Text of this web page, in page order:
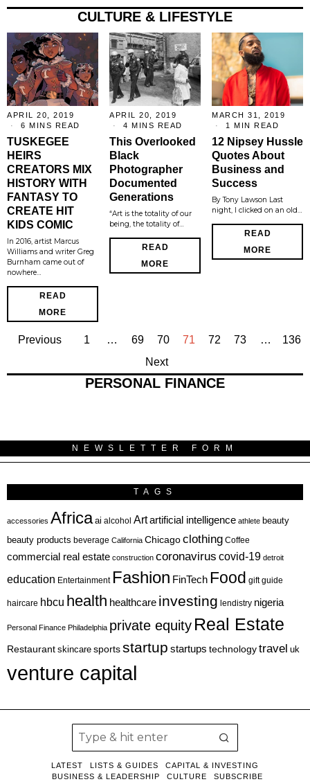
CULTURE & LIFESTYLE
APRIL 20, 2019
6 MINS READ
TUSKEGEE
HEIRS
CREATORS MIX
HISTORY WITH
FANTASY TO
CREATE HIT
KIDS COMIC
In 2016, artist Marcus
Williams and writer Greg
Burnham came out of
nowhere…
READ
MORE
APRIL 20, 2019
4 MINS READ
This Overlooked
Black
Photographer
Documented
Generations
“Art is the totality of our
being, the totality of…
READ
MORE
MARCH 31, 2019
1 MIN READ
12 Nipsey Hussle
Quotes About
Business and
Success
By Tony Lawson Last
night, I clicked on an old…
READ
MORE
Previous 1 … 69 70 71 72 73 …
136
Next
PERSONAL FINANCE
NEWSLETTER FORM
TAGS
accessories Africa ai alcohol Artartificial intelligence athlete beauty
beauty products beverage California Chicagoclothing Coffee
commercial real estate construction coronavirus covid-19 detroit
education Entertainment Fashion FinTech Food gift guide
haircare hbcu health healthcare investing lendistry nigeria
Personal Finance Philadelphia private equity Real Estate
Restaurant skincare sportsstartup startups technologytravel uk
venture capital
LATEST LISTS & GUIDES
CAPITAL & INVESTING
BUSINESS & LEADERSHIP
CULTURE SUBSCRIBE